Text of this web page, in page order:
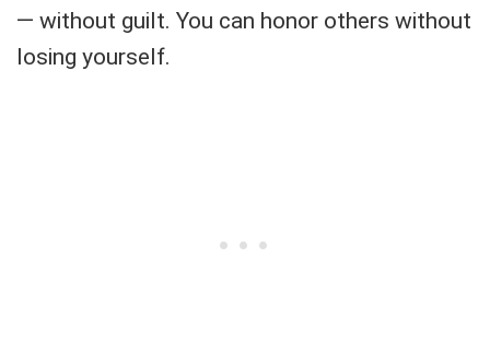
— without guilt. You can honor others without
losing yourself.